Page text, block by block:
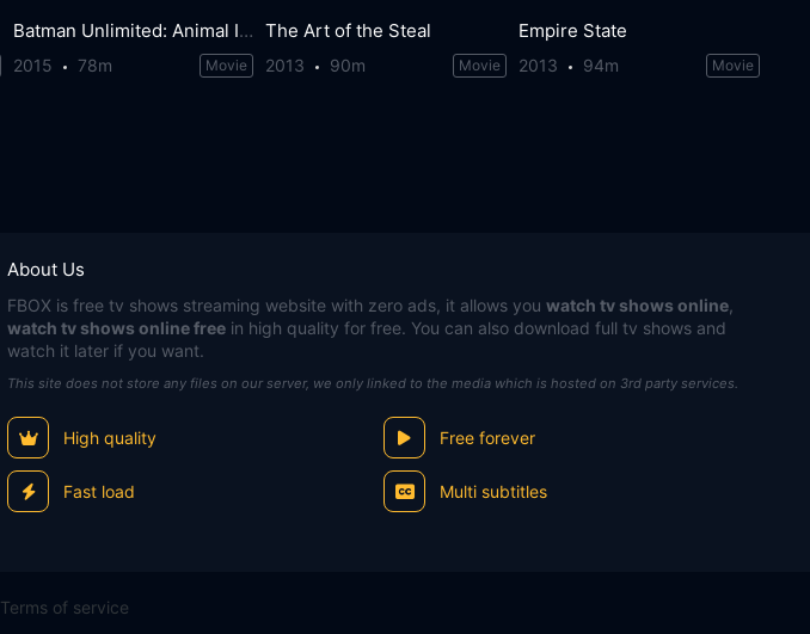
Batman Unlimited: Animal Instincts
2015 78m Movie
The Art of the Steal
2013 90m Movie
Empire State
2013 94m Movie
About Us
FBOX is free tv shows streaming website with zero ads, it allows you watch tv shows online
watch tv shows online free in high quality for free. You can also download full tv shows and
watch it later if you want.
This site does not store any files on our server, we only linked to the media which is hosted on 3rd party services.
High quality Free forever
Fast load Multi subtitles
Terms of service